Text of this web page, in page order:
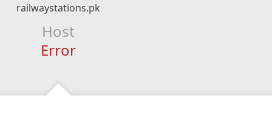
railwaystations.pk
Host
Error